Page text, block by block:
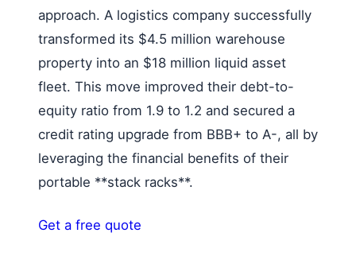
approach. A logistics company successfully
transformed its $4.5 million warehouse
property into an $18 million liquid asset
fleet. This move improved their debt-to-
equity ratio from 1.9 to 1.2 and secured a
credit rating upgrade from BBB+ to A-, all by
leveraging the financial benefits of their
portable **stack racks**.
Get a free quote